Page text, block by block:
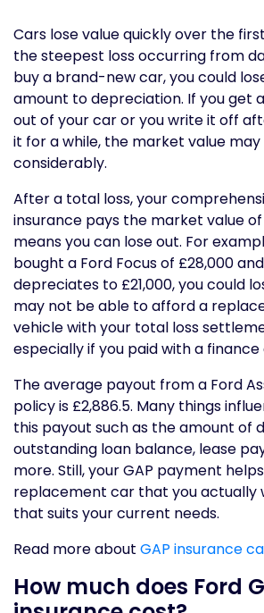
Cars lose value quickly over the
the steepest loss occurring from
buy a brand-new car, you could
amount to depreciation. If you get
out of your car or you write it off
it for a while, the market value
considerably.
After a total loss, your
insurance pays the market value
means you can lose out. For
bought a Ford Focus of £28,000
depreciates to £21,000, you could
may not be able to afford a
vehicle with your total loss
especially if you paid with a
The average payout from a Ford
policy is £2,886.5. Many things
this payout such as the amount of
outstanding loan balance, lease
more. Still, your GAP payment
replacement car that you actually
that suits your current needs.
Read more about GAP insurance
How much does Ford